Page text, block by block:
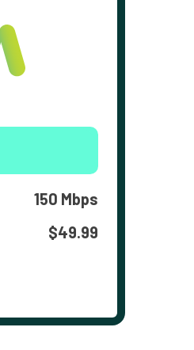
150 Mbps
$49.99